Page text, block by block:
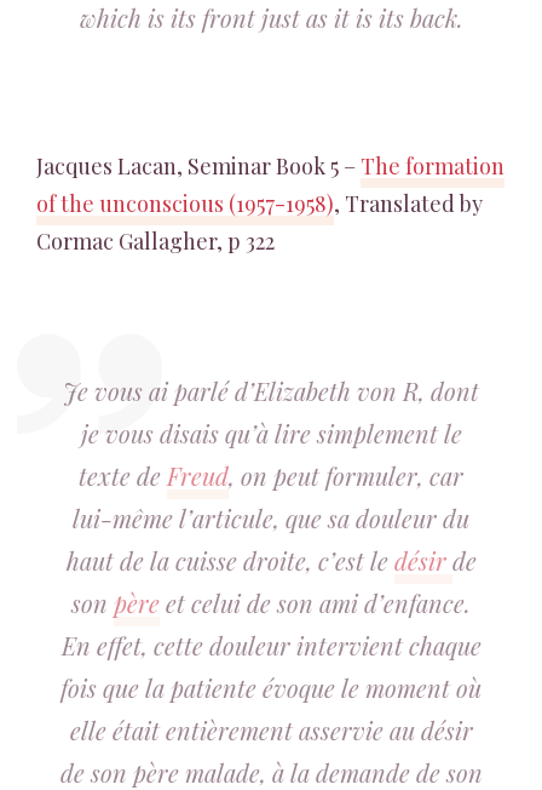
which is its front just as it is its back.
Jacques Lacan, Seminar Book 5 – The formation
of the unconscious (1957-1958), Translated by
Cormac Gallagher, p 322
Je vous ai parlé d’Elizabeth von R, dont
je vous disais qu’à lire simplement le
texte de Freud, on peut formuler, car
lui-même l’articule, que sa douleur du
haut de la cuisse droite, c’est ledésirde
son pèreet celui de son ami d’enfance.
En effet, cette douleur intervient chaque
fois que la patiente évoque le moment où
elle était entièrement asservie au désir
de son père malade, à la demande de son